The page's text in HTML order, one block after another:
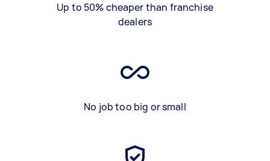
Up to 50% cheaper than franchise
dealers
No job too big or small